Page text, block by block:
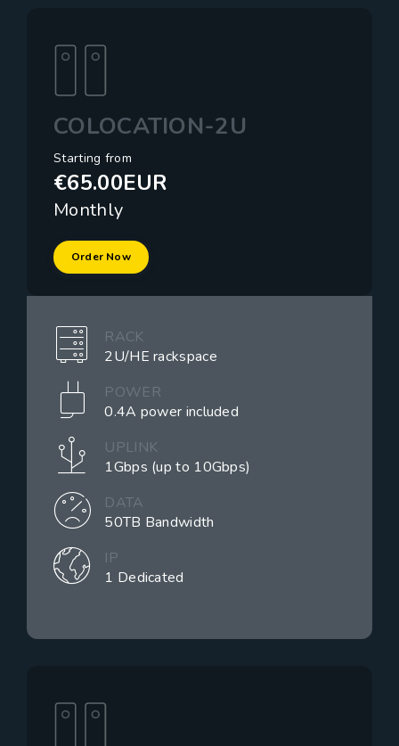
COLOCATION-2U
Starting from
€65.00EUR
Monthly
Order Now
RACK
2U/HE rackspace
POWER
0.4A power included
UPLINK
1Gbps (up to 10Gbps)
DATA
50TB Bandwidth
IP
1 Dedicated